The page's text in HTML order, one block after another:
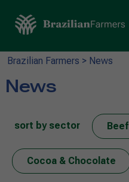
Brazilian Farmers > News
News
sort by sector Beef
Cocoa & Chocolate